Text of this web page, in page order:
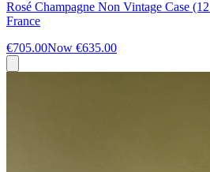
Rosé Champagne Non Vintage Case
France
€705.00Now €635.00